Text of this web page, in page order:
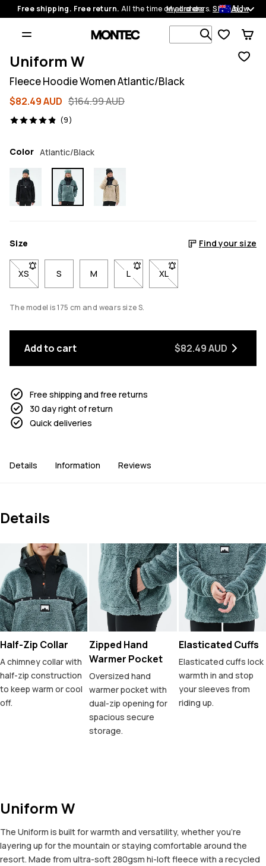
Free shipping. Free return. All the time on all orders.Shop now
My orders AU
Search 1
Uniform W
Fleece Hoodie Women Atlantic/Black
$82.49 AUD $164.99 AUD
(9)
9 reviews, 4.9/5
Color Atlantic/Black
Size Find your size
XS- Size XS not available. Click to be notified when back in stock
S M L- Size L not available. Click to be
XL- Size XL not available.
The model is 175 cm and wears size S.
Add to cart $82.49 AUD
Free shipping and free returns
30 day right of return
Quick deliveries
Details Information Reviews
Details
Half-Zip Collar
A chimney collar with
half-zip construction
to keep warm or cool
off.
Zipped Hand
Warmer Pocket
Oversized hand
warmer pocket with
dual-zip opening for
spacious secure
storage.
Elasticated Cuffs
Elasticated cuffs lock
warmth in and stop
your sleeves from
riding up.
Uniform W
The Uniform is built for warmth and versatility, whether you're
layering up for the mountain or staying comfortable around the
resort. Made from ultra-soft 280gsm hi-loft fleece with a recycled